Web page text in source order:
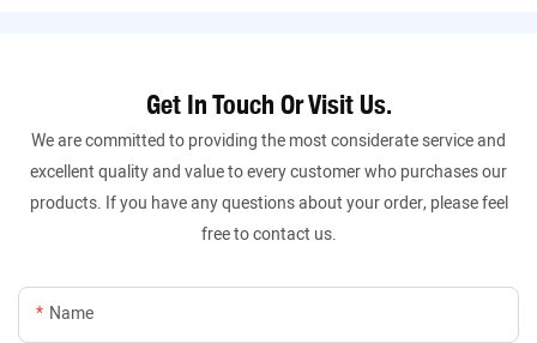
Get In Touch Or Visit Us.
We are committed to providing the most considerate service and
excellent quality and value to every customer who purchases our
products. If you have any questions about your order, please feel
free to contact us.
Name